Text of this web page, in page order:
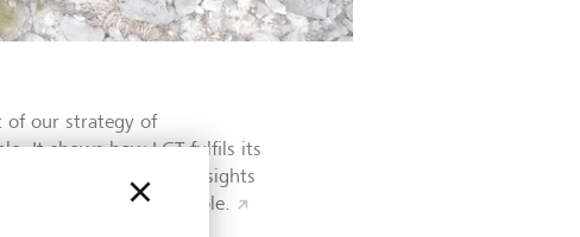
of our strategy of
It shows how LGT fulfils its
provides concrete insights
more sustainable.